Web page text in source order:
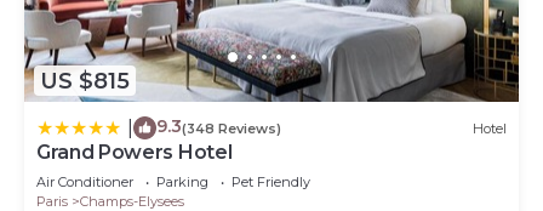
US $815
9.3(348 Reviews) Hotel
Grand Powers Hotel
Air Conditioner Parking
Pet Friendly
Paris
Champs-Elysees